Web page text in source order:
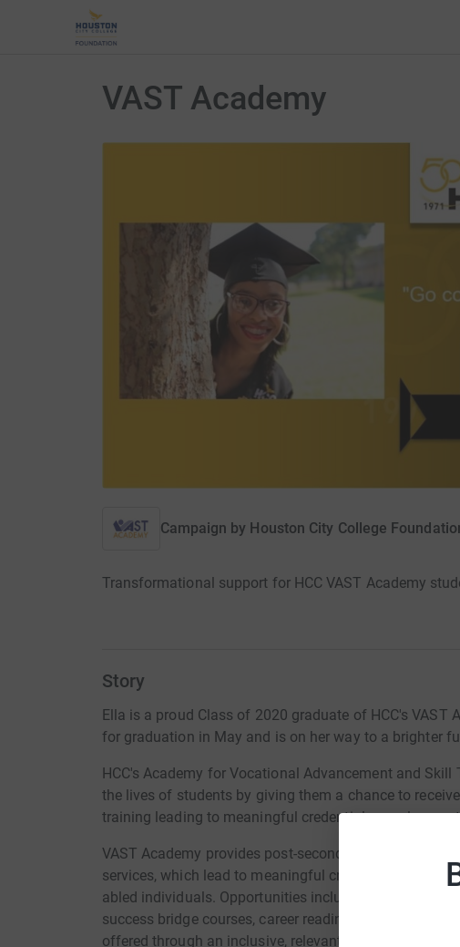
VAST Academy
Campaign by Houston City College
Transformational support for HCC VAST Academy
Story
Ella is a proud Class of 2020 graduate of HCC's VAST
for graduation in May and is on her way to a brighter
HCC's Academy for Vocational Advancement and
the lives of students by giving them a chance to
training leading to meaningful credentials,
VAST Academy provides post-secondary transition
services, which lead to meaningful credentials,
abled individuals. Opportunities include vocational
success bridge courses, career readiness credentials,
offered through an inclusive, relevant and affordable